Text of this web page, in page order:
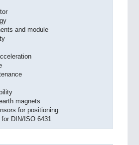
and module
magnets
for positioning
DIN/ISO 6431